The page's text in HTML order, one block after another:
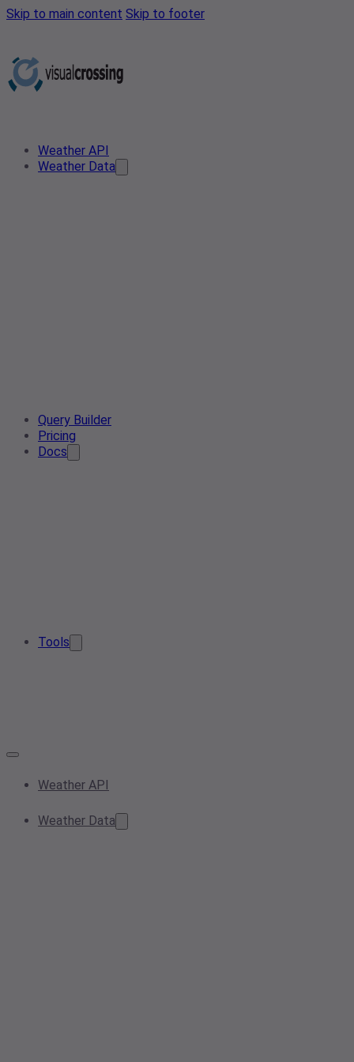
Skip to main content Skip to footer
Weather API
Weather Data
Query Builder
Pricing
Docs
Tools
Weather API
Weather Data